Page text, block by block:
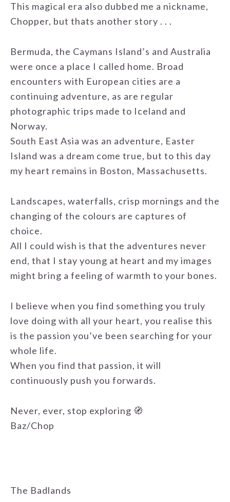
This magical era also dubbed me a nickname,
Chopper, but thats another story . . .
Bermuda, the Caymans Island’s and Australia
were once a place I called home. Broad
encounters with European cities are a
continuing adventure, as are regular
photographic trips made to Iceland and
Norway.
South East Asia was an adventure, Easter
Island was a dream come true, but to this day
my heart remains in Boston, Massachusetts.
Landscapes, waterfalls, crisp mornings and the
changing of the colours are captures of
choice.
All I could wish is that the adventures never
end, that I stay young at heart and my images
might bring a feeling of warmth to your bones.
I believe when you find something you truly
love doing with all your heart, you realise this
is the passion you’ve been searching for your
whole life.
When you find that passion, it will
continuously push you forwards.
Never, ever, stop exploring 🧭
Baz/Chop
The Badlands